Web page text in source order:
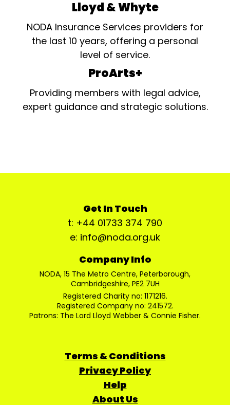
Lloyd & Whyte
NODA Insurance Services providers for
the last 10 years, offering a personal
level of service.
ProArts+
Providing members with legal advice,
expert guidance and strategic solutions.
Get In Touch
t: +44 01733 374 790
e: info@noda.org.uk
Company Info
NODA, 15 The Metro Centre, Peterborough,
Cambridgeshire, PE2 7UH
Registered Charity no: 1171216.
Registered Company no: 241572.
Patrons: The Lord Lloyd Webber & Connie Fisher.
Terms & Conditions
Privacy Policy
Help
About Us